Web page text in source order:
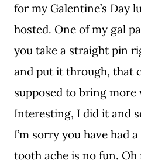
for my Galentine’s Day
hosted. One of my gal
you take a straight pin
and put it through, that
supposed to bring
Interesting, I did it and
I’m sorry you have had
tooth ache is no fun.